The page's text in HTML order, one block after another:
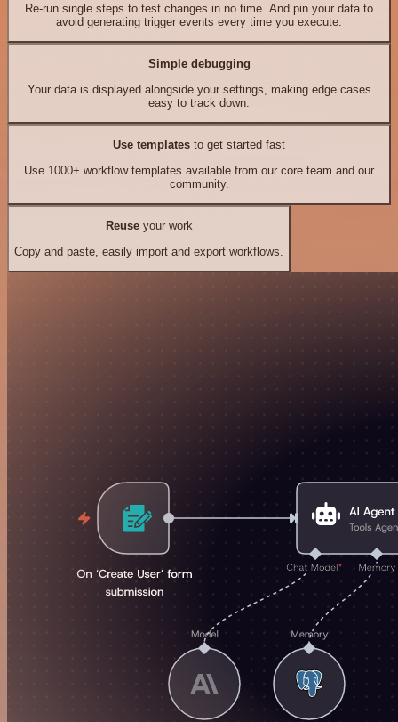
Re-run single steps to test changes in no time. And pin your data to
avoid generating trigger events every time you execute.
Simple debugging
Your data is displayed alongside your settings, making edge cases
easy to track down.
Use templates to get started fast
Use 1000+ workflow templates available from our core team and our
community.
Reuseyour work
Copy and paste, easily import and export workflows.